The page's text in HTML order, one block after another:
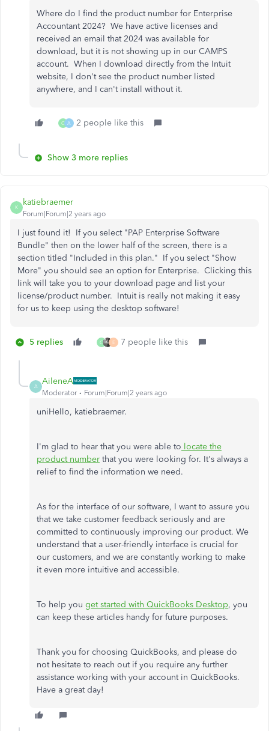
Where do I find the product number for Enterprise
Accountant 2024? We have active licenses and
received an email that 2024 was available for
download, but it is not showing up in our CAMPS
account. When I download directly from the Intuit
website, I don't see the product number listed
anywhere, and I can't install without it.
C A 2 people like this
Show 3 more replies
K
katiebraemer
Forum|Forum|2 years ago
I just found it! If you select "PAP Enterprise Software
Bundle" then on the lower half of the screen, there is a
section titled "Included in this plan." If you select "Show
More" you should see an option for Enterprise. Clicking this
link will take you to your download page and list your
license/product number. Intuit is really not making it easy
for us to keep using the desktop software!
5 replies C E 7 people like this
A
AileneA
Moderator Forum|Forum|2 years ago
uniHello, katiebraemer.
I'm glad to hear that you were able to locate the
product number that you were looking for. It's always a
relief to find the information we need.
As for the interface of our software, I want to assure you
that we take customer feedback seriously and are
committed to continuously improving our product. We
understand that a user-friendly interface is crucial for
our customers, and we are constantly working to make
it even more intuitive and accessible.
To help you get started with QuickBooks Desktop, you
can keep these articles handy for future purposes.
Thank you for choosing QuickBooks, and please do
not hesitate to reach out if you require any further
assistance working with your account in QuickBooks.
Have a great day!